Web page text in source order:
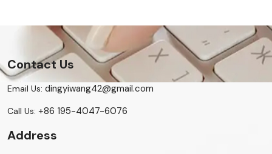
Contact Us
Email Us: dingyiwang42@gmail.com
Call Us: +86 195-4047-6076
Address